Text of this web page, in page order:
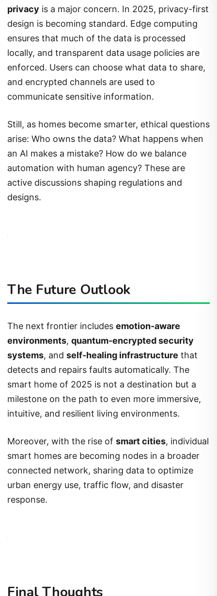
privacy is a major concern. In 2025, privacy-first
design is becoming standard. Edge computing
ensures that much of the data is processed
locally, and transparent data usage policies are
enforced. Users can choose what data to share,
and encrypted channels are used to
communicate sensitive information.
Still, as homes become smarter, ethical questions
arise: Who owns the data? What happens when
an AI makes a mistake? How do we balance
automation with human agency? These are
active discussions shaping regulations and
designs.
The Future Outlook
The next frontier includes emotion-aware
environments, quantum-encrypted security
systems, and self-healing infrastructure that
detects and repairs faults automatically. The
smart home of 2025 is not a destination but a
milestone on the path to even more immersive,
intuitive, and resilient living environments.
Moreover, with the rise of smart cities, individual
smart homes are becoming nodes in a broader
connected network, sharing data to optimize
urban energy use, traffic flow, and disaster
response.
Final Thoughts